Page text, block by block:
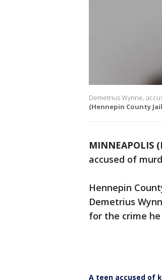
Demetrius Wynne,
(Hennepin County Jail
MINNEAPOLIS
accused of
Hennepin
Demetrius
for the crime
A teen accused of